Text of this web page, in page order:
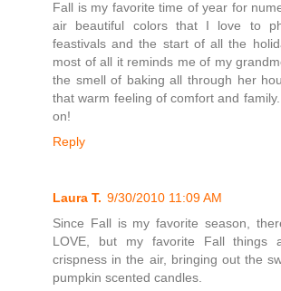
Fall is my favorite time of year for
air beautiful colors that I love to
feastivals and the start of all the
most of all it reminds me of my
the smell of baking all through her
that warm feeling of comfort and
on!
Reply
Laura T. 9/30/2010 11:09 AM
Since Fall is my favorite season,
LOVE, but my favorite Fall things
crispness in the air, bringing out the
pumpkin scented candles.